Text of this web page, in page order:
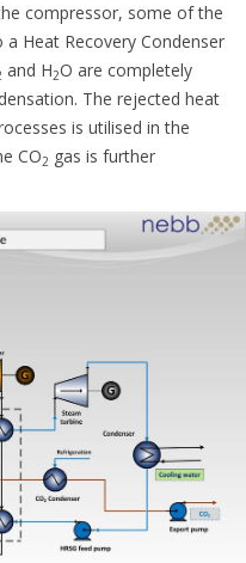
compressor, some of the
Heat Recovery Condenser
and H2O are completely
The rejected heat
is utilised in the
CO2 gas is further